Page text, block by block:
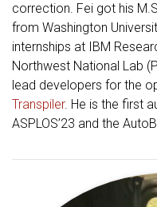
correction. Fei got his
from Washington
internships at IBM
Northwest National Lab
lead developers for the
Transpiler. He is the first
ASPLOS’23 and the